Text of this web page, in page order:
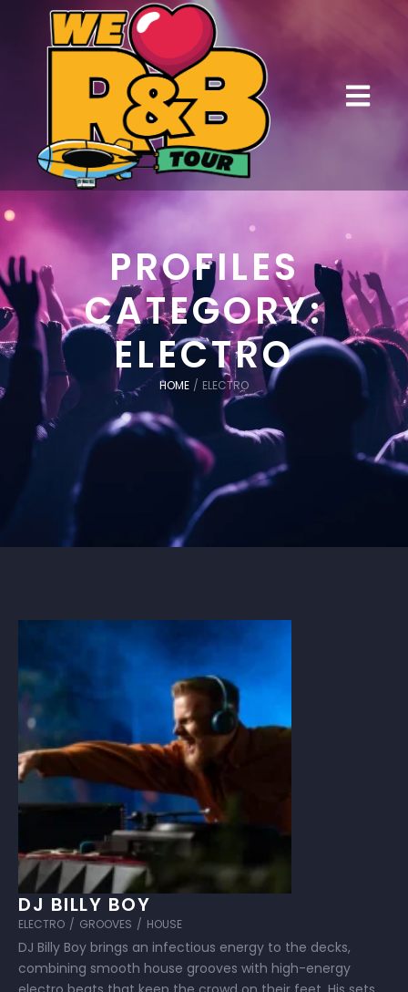
PROFILES
CATEGORY:
ELECTRO
HOME / ELECTRO
DJ BILLY BOY
ELECTRO / GROOVES / HOUSE
DJ Billy Boy brings an infectious energy to the decks,
combining smooth house grooves with high-energy